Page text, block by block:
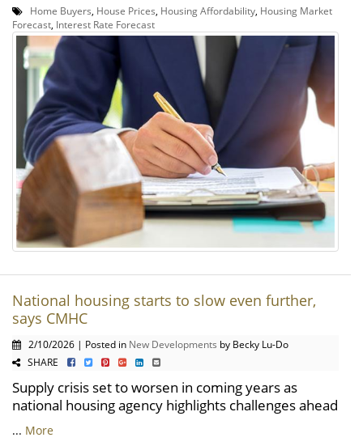
Home Buyers, House Prices, Housing Affordability, Housing Market
Forecast, Interest Rate Forecast
National housing starts to slow even further,
says CMHC
2/10/2026 | Posted in New Developments by Becky Lu-Do
SHARE
Supply crisis set to worsen in coming years as
national housing agency highlights challenges ahead
... More